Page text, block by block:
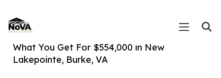
What You Get For $554,000 in New
Lakepointe, Burke, VA